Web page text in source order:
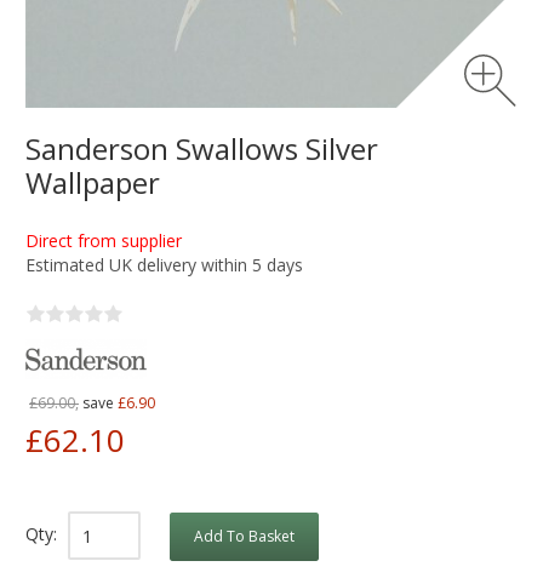
Sanderson Swallows Silver
Wallpaper
Direct from supplier
Estimated UK delivery within 5 days
£69.00, save £6.90
£62.10
Qty: Add To Basket